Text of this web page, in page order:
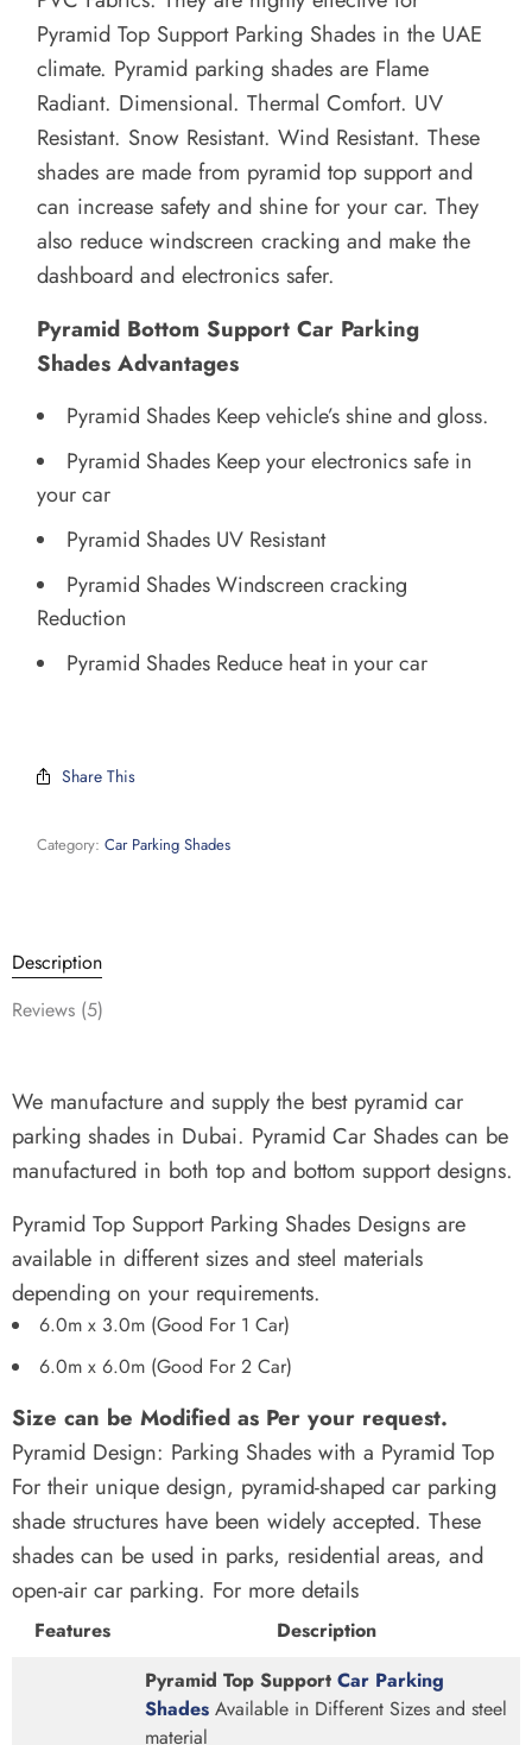
Pyramid Top Support Parking Shades in the UAE
climate. Pyramid parking shades are Flame
Radiant. Dimensional. Thermal Comfort. UV
Resistant. Snow Resistant. Wind Resistant. These
shades are made from pyramid top support and
can increase safety and shine for your car. They
also reduce windscreen cracking and make the
dashboard and electronics safer.
Pyramid Bottom Support Car Parking
Shades Advantages
Pyramid Shades Keep vehicle’s shine and gloss.
Pyramid Shades Keep your electronics safe in
your car
Pyramid Shades UV Resistant
Pyramid Shades Windscreen cracking
Reduction
Pyramid Shades Reduce heat in your car
Share This
Category:Car Parking Shades
Description
Reviews (5)
We manufacture and supply the best pyramid car
parking shades in Dubai. Pyramid Car Shades can be
manufactured in both top and bottom support designs.
Pyramid Top Support Parking Shades Designs are
available in different sizes and steel materials
depending on your requirements.
6.0m x 3.0m (Good For 1 Car)
6.0m x 6.0m (Good For 2 Car)
Size can be Modified as Per your request.
Pyramid Design: Parking Shades with a Pyramid Top
For their unique design, pyramid-shaped car parking
shade structures have been widely accepted. These
shades can be used in parks, residential areas, and
open-air car parking. For more details
Features
Description
Pyramid Top Support Car Parking
Shades Available in Different Sizes and steel
material